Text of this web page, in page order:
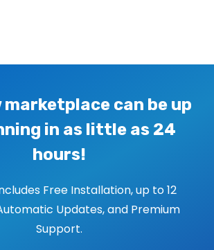
marketplace can be up
in as little as 24
hours!
Free Installation, up to 12
Updates, and Premium
Support.